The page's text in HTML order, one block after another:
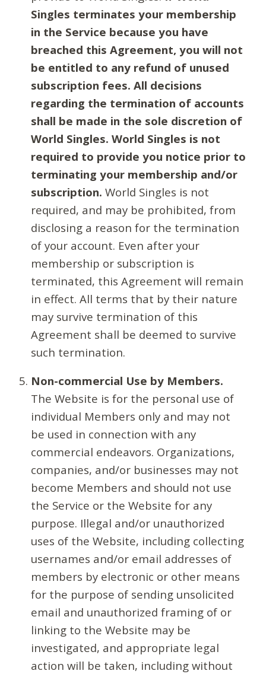
Singles terminates your membership
in the Service because you have
breached this Agreement, you will not
be entitled to any refund of unused
subscription fees. All decisions
regarding the termination of accounts
shall be made in the sole discretion of
World Singles. World Singles is not
required to provide you notice prior to
terminating your membership and/or
subscription. World Singles is not
required, and may be prohibited, from
disclosing a reason for the termination
of your account. Even after your
membership or subscription is
terminated, this Agreement will remain
in effect. All terms that by their nature
may survive termination of this
Agreement shall be deemed to survive
such termination.
Non-commercial Use by Members.
The Website is for the personal use of
individual Members only and may not
be used in connection with any
commercial endeavors. Organizations,
companies, and/or businesses may not
become Members and should not use
the Service or the Website for any
purpose. Illegal and/or unauthorized
uses of the Website, including collecting
usernames and/or email addresses of
members by electronic or other means
for the purpose of sending unsolicited
email and unauthorized framing of or
linking to the Website may be
investigated, and appropriate legal
action will be taken, including without